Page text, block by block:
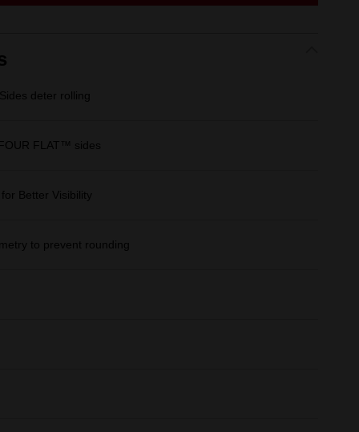
deter rolling
FLAT™ sides
Better Visibility
to prevent rounding